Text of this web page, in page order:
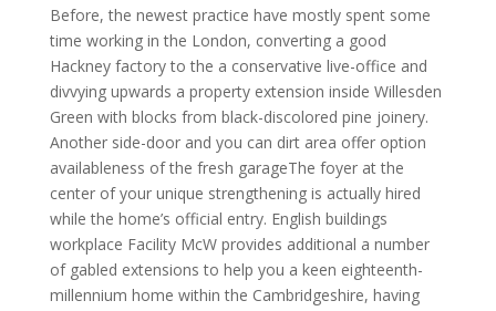
Before, the newest practice have mostly spent some
time working in the London, converting a good
Hackney factory to the a conservative live-office and
divvying upwards a property extension inside Willesden
Green with blocks from black-discolored pine joinery.
Another side-door and you can dirt area offer option
availableness of the fresh garageThe foyer at the
center of your unique strengthening is actually hired
while the home’s official entry. English buildings
workplace Facility McW provides additional a number
of gabled extensions to help you a keen eighteenth-
millennium home within the Cambridgeshire, having